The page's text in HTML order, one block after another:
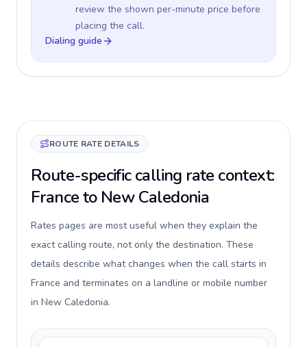
review the shown per-minute price before
placing the call.
Dialing guide
ROUTE RATE DETAILS
Route-specific calling rate context:
France to New Caledonia
Rates pages are most useful when they explain the
exact calling route, not only the destination. These
details describe what changes when the call starts in
France and terminates on a landline or mobile number
in New Caledonia.